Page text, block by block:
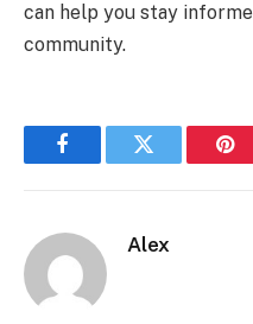
can help you stay
community.
FacebookTwitter
Alex